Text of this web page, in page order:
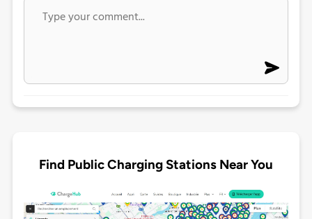
Find Public Charging Stations Near You